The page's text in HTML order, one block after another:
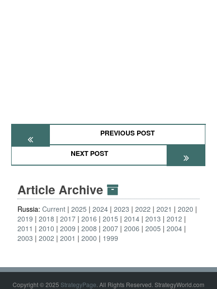
PREVIOUS POST
NEXT POST
Article Archive
Russia: Current 2025 2024 2023 2022 2021
2020
2019
2018 2017 2016 2015 2014 2013
2012
2011
2010 2009 2008 2007 2006 2005
2004
2003
2002 2001 2000 1999
Copyright © 2025 StrategyPage. All Rights Reserved. StrategyWorld.com